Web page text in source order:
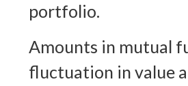
portfolio.
Amounts in mutual
fluctuation in value